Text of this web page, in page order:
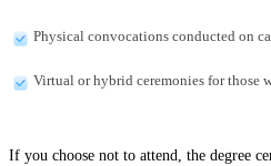
Physical convocations conducted on
Virtual or hybrid ceremonies for those
If you choose not to attend, the degree